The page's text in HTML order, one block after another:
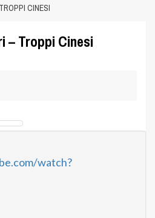
CINESI
– Troppi Cinesi
watch?